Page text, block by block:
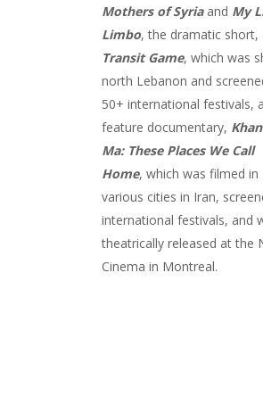
Mothers of Syria and My
Limbo, the dramatic short,
Transit Game, which was
north Lebanon and
50+ international festivals,
feature documentary,
Ma: These Places We Call
Home, which was filmed in
various cities in Iran,
international festivals, and
theatrically released at the
Cinema in Montreal.